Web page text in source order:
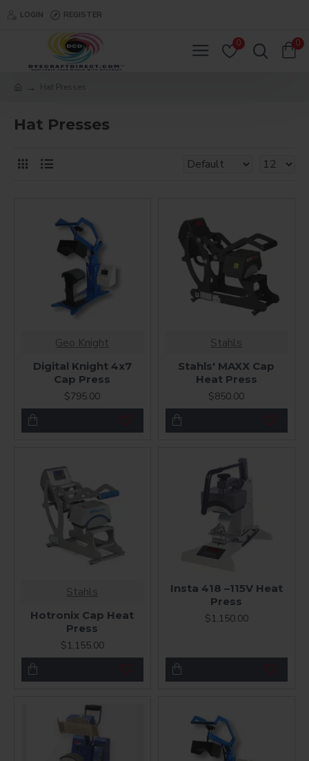
LOGIN REGISTER
0 0
Hat Presses
Hat Presses
Geo Knight
Digital Knight 4x7
Cap Press
$795.00
Stahls
Stahls' MAXX Cap
Heat Press
$850.00
Stahls
Hotronix Cap Heat
Press
$1,155.00
Insta 418 –115V Heat
Press
$1,150.00